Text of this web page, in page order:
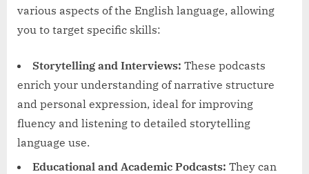
various aspects of the English language, allowing
you to target specific skills:
Storytelling and Interviews: These podcasts
enrich your understanding of narrative structure
and personal expression, ideal for improving
fluency and listening to detailed storytelling
language use.
Educational and Academic Podcasts: They can